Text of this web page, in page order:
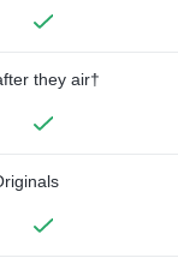
they air†